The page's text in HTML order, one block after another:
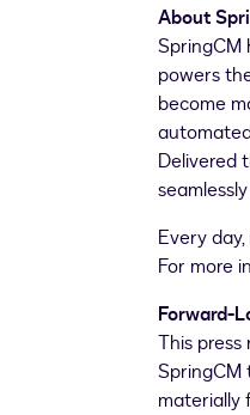
About
SpringCM
powers
become
Delivered
Every
For more
Forward-
This
SpringCM
materially